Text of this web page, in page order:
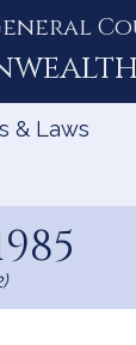
& Laws